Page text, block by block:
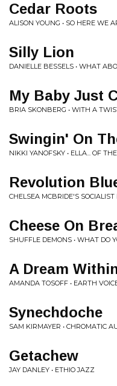
Cedar Roots
ALISON YOUNG • SO HERE WE
Silly Lion
DANIELLE BESSELS • WHAT
My Baby Just
BRIA SKONBERG • WITH A
Swingin' On
NIKKI YANOFSKY • ELLA... OF
Revolution
CHELSEA MCBRIDE'S
Cheese On
SHUFFLE DEMONS • WHAT DO
A Dream
AMANDA TOSOFF • EARTH
Synechdoche
SAM KIRMAYER • CHROMATIC
Getachew
JAY DANLEY • ETHIO JAZZ